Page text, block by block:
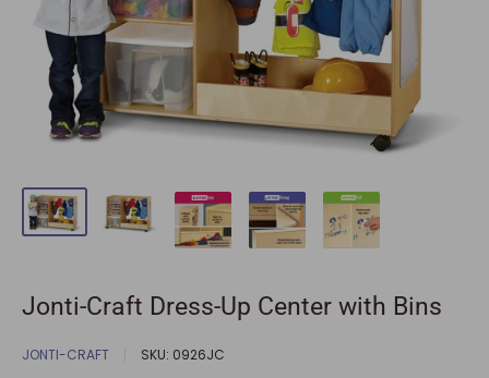
Jonti-Craft Dress-Up Center with Bins
JONTI-CRAFT SKU: 0926JC